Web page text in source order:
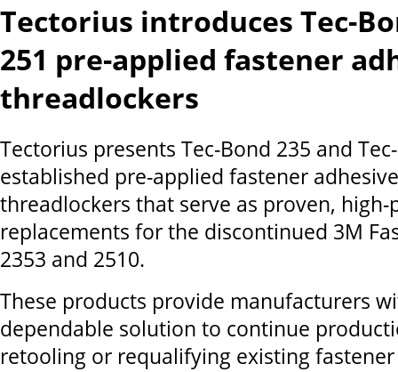
Tectorius introduces Tec-
251 pre-applied fastener
threadlockers
Tectorius presents Tec-Bond 235 and
established pre-applied fastener
threadlockers that serve as proven,
replacements for the discontinued 3M
2353 and 2510.
These products provide manufacturers
dependable solution to continue
retooling or requalifying existing